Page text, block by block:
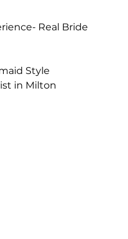
Real Bride
Style
in Milton